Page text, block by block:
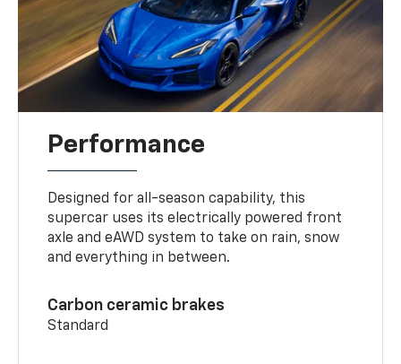
Performance
Designed for all-season capability, this
supercar uses its electrically powered front
axle and eAWD system to take on rain, snow
and everything in between.
Carbon ceramic brakes
Standard